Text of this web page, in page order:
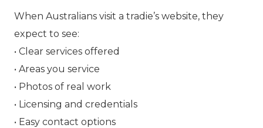
When Australians visit a tradie’s website, they
expect to see:
• Clear services offered
• Areas you service
• Photos of real work
• Licensing and credentials
• Easy contact options